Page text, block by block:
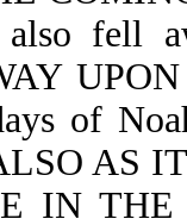
also fell
of
AS
IN